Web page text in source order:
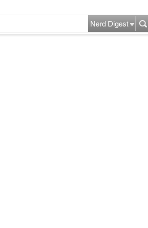
Nerd Digest